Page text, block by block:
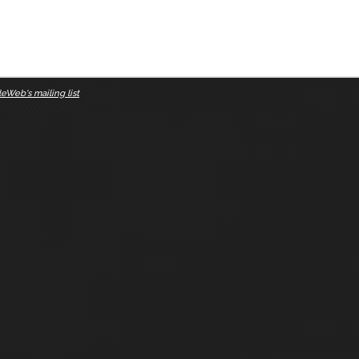
mailing list